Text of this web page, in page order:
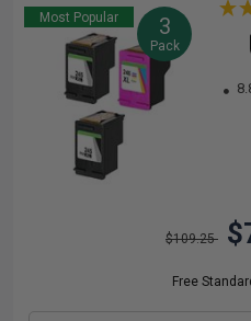
Most Popular 3
Pack
$109.25
Free